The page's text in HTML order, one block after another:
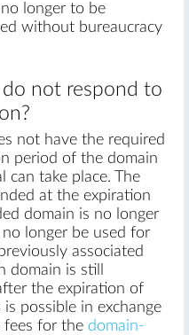
longer to be
without bureaucracy
not respond to
not have the required
period of the domain
can take place. The
at the expiration
domain is no longer
longer be used for
associated
domain is still
the expiration of
possible in exchange
fees for the domain-